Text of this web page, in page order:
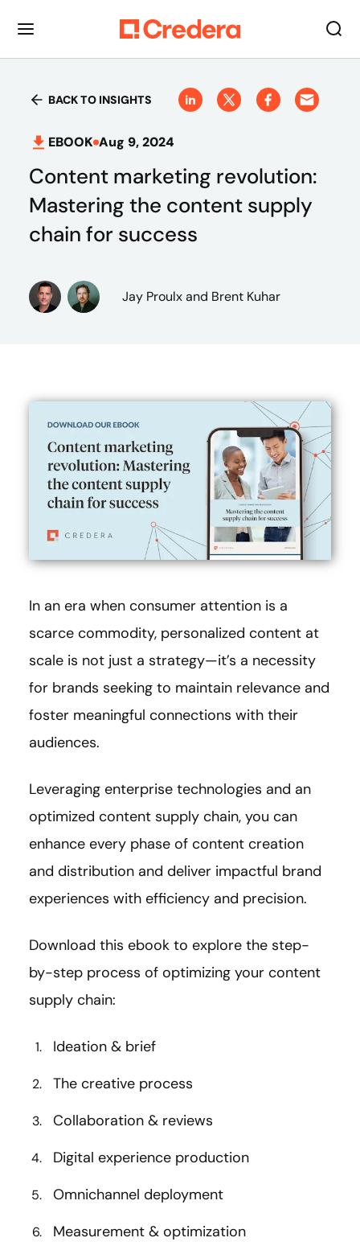
BACK TO INSIGHTS
EBOOK Aug 9, 2024
Content marketing revolution:
Mastering the content supply
chain for success
Jay Proulxand Brent Kuhar
In an era when consumer attention is a
scarce commodity, personalized content at
scale is not just a strategy—it’s a necessity
for brands seeking to maintain relevance and
foster meaningful connections with their
audiences.
Leveraging enterprise technologies and an
optimized content supply chain, you can
enhance every phase of content creation
and distribution and deliver impactful brand
experiences with efficiency and precision.
Download this ebook to explore the step-
by-step process of optimizing your content
supply chain:
Ideation & brief
The creative process
Collaboration & reviews
Digital experience production
Omnichannel deployment
Measurement & optimization